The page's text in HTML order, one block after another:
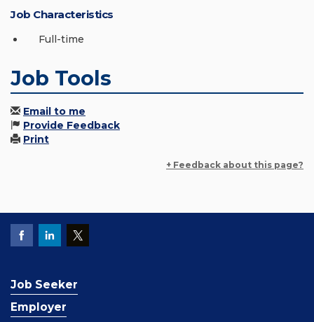
Job Characteristics
Full-time
Job Tools
Email to me
Provide Feedback
Print
+ Feedback about this page?
Job Seeker
Employer